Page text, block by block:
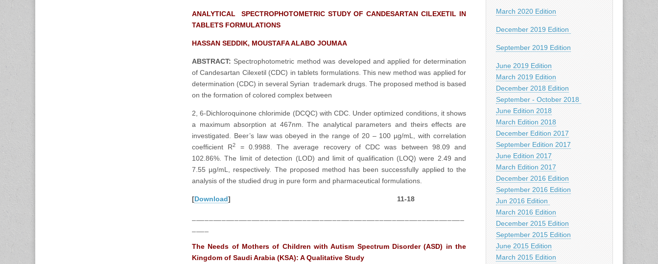
ANALYTICAL SPECTROPHOTOMETRIC STUDY OF CANDESARTAN CILEXETIL IN
TABLETS FORMULATIONS
HASSAN SEDDIK, MOUSTAFA ALABO JOUMAA
ABSTRACT: Spectrophotometric method was developed and applied for determination
of Candesartan Cilexetil (CDC) in tablets formulations. This new method was applied for
determination (CDC) in several Syrian trademark drugs. The proposed method is based
on the formation of colored complex between
2, 6-Dichloroquinone chlorimide (DCQC) with CDC. Under optimized conditions, it shows
a maximum absorption at 467nm. The analytical parameters and theirs effects are
investigated. Beer’s law was obeyed in the range of 20 – 100 µg/mL, with correlation
coefficient R2
= 0.9988. The average recovery of CDC was between 98.09 and
102.86%. The limit of detection (LOD) and limit of qualification (LOQ) were 2.49 and
7.55 µg/mL, respectively. The proposed method has been successfully applied to the
analysis of the studied drug in pure form and pharmaceutical formulations.
[Download] 11-18
The Needs of Mothers of Children with Autism Spectrum Disorder (ASD) in the
Kingdom of Saudi Arabia (KSA): A Qualitative Study
March 2020 Edition
December 2019 Edition
September 2019 Edition
June 2019 Edition
March 2019 Edition
December 2018 Edition
September - October 2018
June Edition 2018
March Edition 2018
December Edition 2017
September Edition 2017
June Edition 2017
March Edition 2017
December 2016 Edition
September 2016 Edition
Jun 2016 Edition
March 2016 Edition
December 2015 Edition
September 2015 Edition
June 2015 Edition
March 2015 Edition